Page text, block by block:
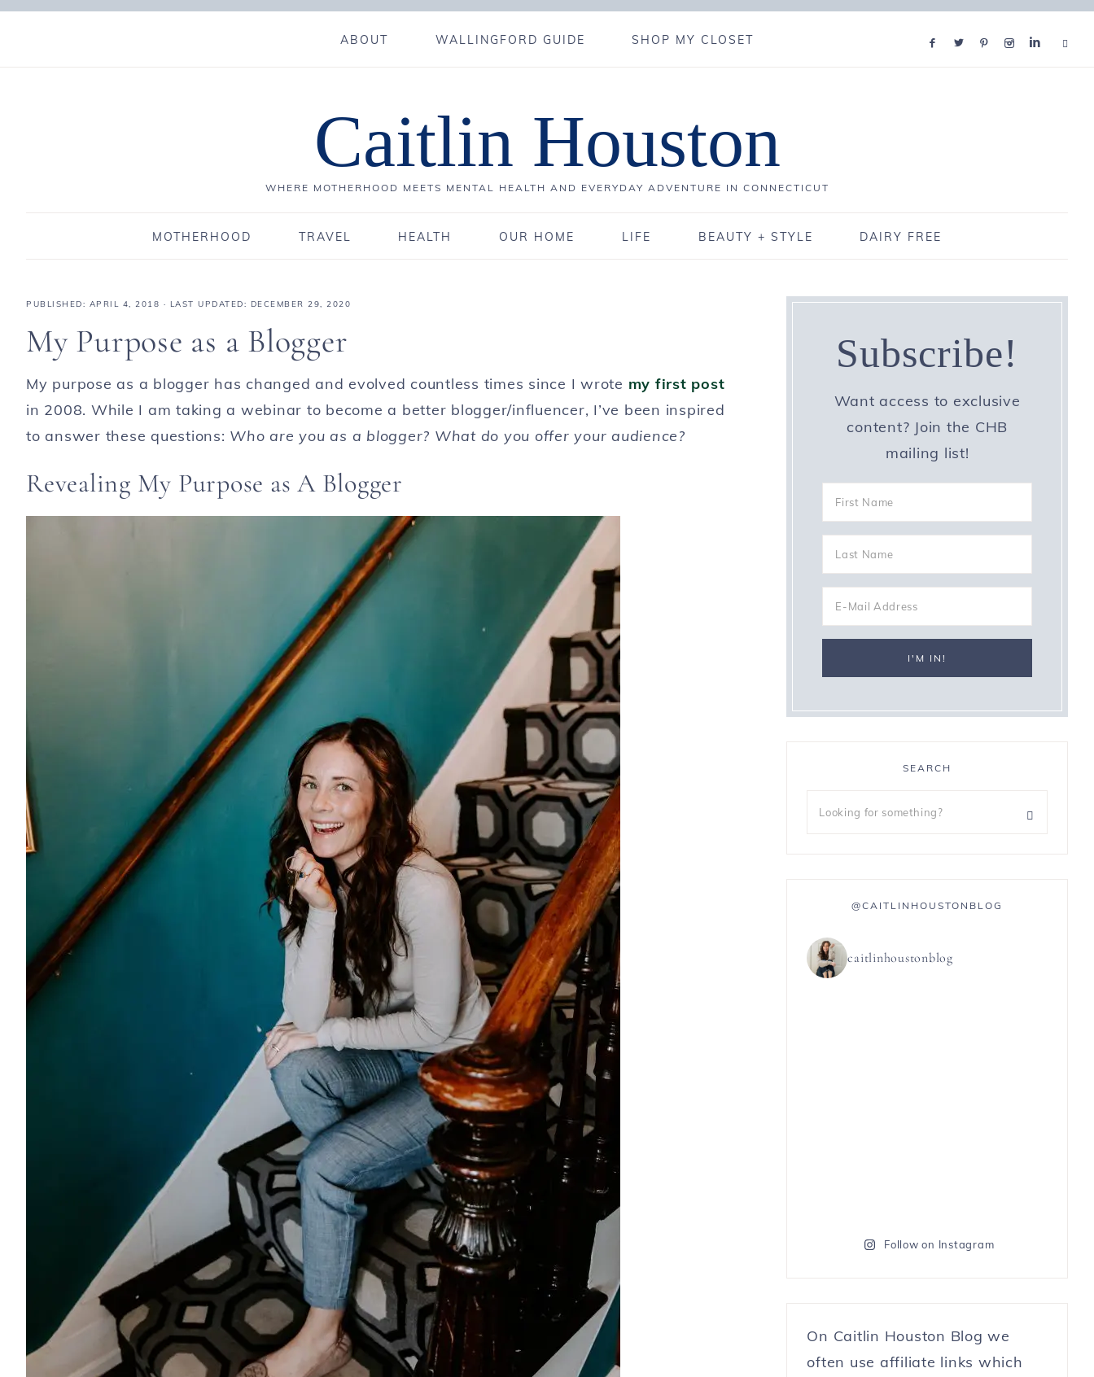
ABOUT WALLINGFORD GUIDE SHOP MY CLOSET
Caitlin Houston
WHERE MOTHERHOOD MEETS MENTAL HEALTH AND EVERYDAY ADVENTURE IN CONNECTICUT
MOTHERHOOD TRAVEL HEALTH OUR HOME LIFE BEAUTY + STYLE DAIRY FREE
PUBLISHED: APRIL 4, 2018 · LAST UPDATED: DECEMBER 29, 2020
My Purpose as a Blogger
My purpose as a blogger has changed and evolved countless times since I wrote my first post
in 2008. While I am taking a webinar to become a better blogger/influencer, I’ve been inspired
to answer these questions: Who are you as a blogger? What do you offer your audience?
Revealing My Purpose as A Blogger
Subscribe!
Want access to exclusive
content? Join the CHB
mailing list!
SEARCH
@CAITLINHOUSTONBLOG
caitlinhoustonblog
Follow on Instagram
On Caitlin Houston Blog we
often use affiliate links which